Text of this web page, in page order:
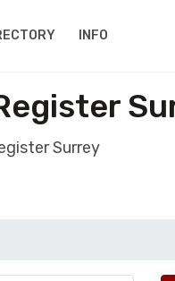
INFO
Surrey